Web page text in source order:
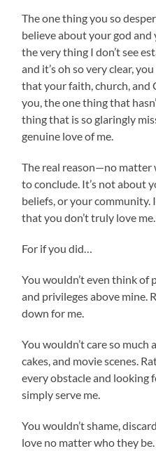
The one thing you so
believe about your god
the very thing I don’t see
and it’s oh so very clear,
that your faith, church, and
you, the one thing that
thing that is so glaringly
genuine love of me.
The real reason—no
to conclude. It’s not about
beliefs, or your community.
that you don’t truly love me.
For if you did…
You wouldn’t even think of
and privileges above mine.
down for me.
You wouldn’t care so
cakes, and movie scenes.
every obstacle and
simply serve me.
You wouldn’t shame,
love no matter who they